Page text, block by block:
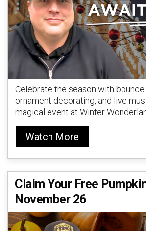
Celebrate the season with bounce
ornament decorating, and live
magical event at Winter
Watch More
Claim Your Free
November 26